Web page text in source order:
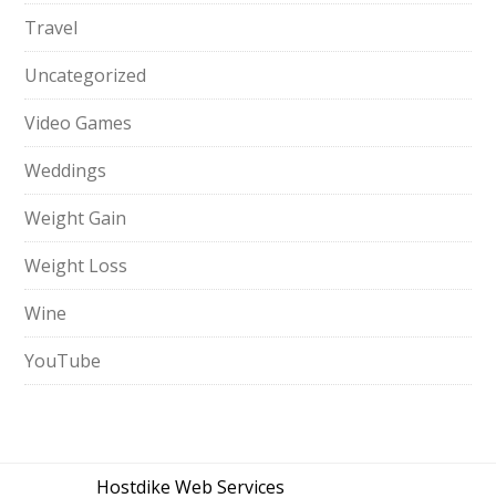
Travel
Uncategorized
Video Games
Weddings
Weight Gain
Weight Loss
Wine
YouTube
Hostdike Web Services